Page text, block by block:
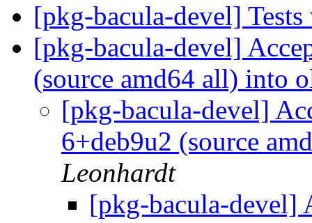
[pkg-bacula-devel]
[pkg-bacula-devel]
(source amd64 all) into
[pkg-bacula-devel]
6+deb9u2 (source
Leonhardt
[pkg-bacula-devel]